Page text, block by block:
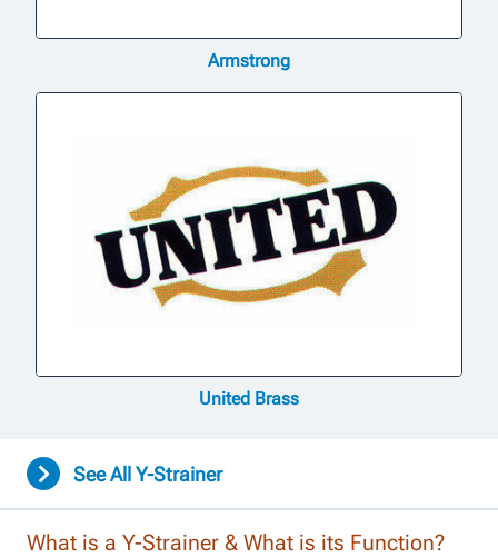
Armstrong
United Brass
See All Y-Strainer
What is a Y-Strainer & What is its Function?